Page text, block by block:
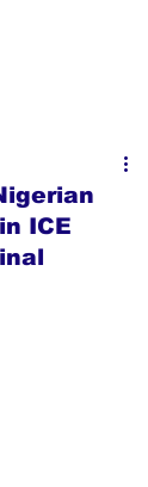
ICE